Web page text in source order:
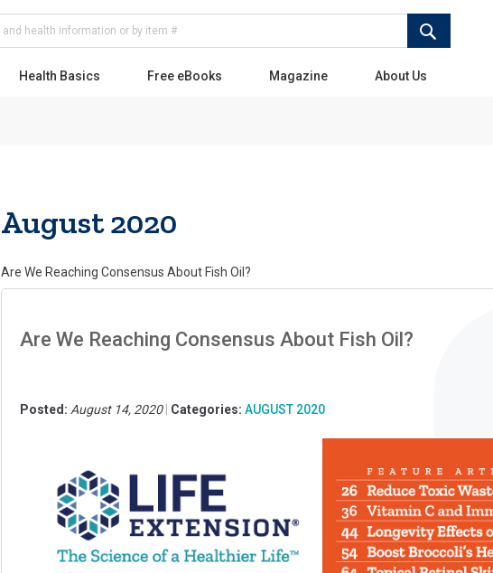
Health Basics Free eBooks Magazine About Us
August 2020
Are We Reaching Consensus About Fish Oil?
Are We Reaching Consensus About Fish Oil?
Posted: August 14, 2020 Categories: AUGUST 2020